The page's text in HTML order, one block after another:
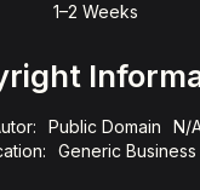
1–2 Weeks
Public Domain
N/
Generic